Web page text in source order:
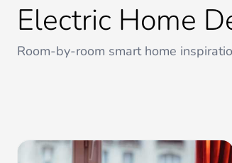
Electric Home
Room-by-room smart home